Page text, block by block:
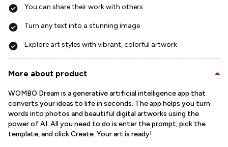
You can share their work with others
Turn any text into a stunning image
Explore art styles with vibrant, colorful artwork
More about product
WOMBO Dream is a generative artificial intelligence app that
converts your ideas to life in seconds. The app helps you turn
words into photos and beautiful digital artworks using the
power of AI. All you need to do is enter the prompt, pick the
template, and click Create. Your art is ready!